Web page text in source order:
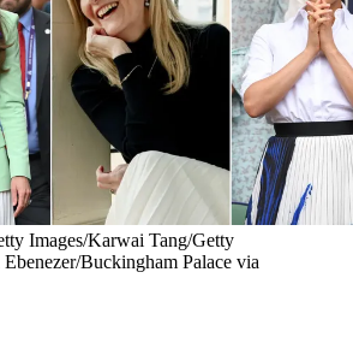
Images/Karwai Tang/Getty
Buckingham Palace via